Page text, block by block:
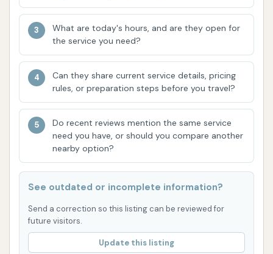
Dedicated Local Following:As evidenced by
customer reviews, The Carwash has cultivated
a loyal local following. One customer explicitly
states it's "honestly the only one I use in
Topeka," highlighting the trust and satisfaction
many residents have with this establishment.
This strong local endorsement speaks volumes
about its quality and reliability.
For direct inquiries or in case you need assistance,
here's how you can reach The Carwash:
Address:720 SW Gage Blvd, Topeka, KS
66606, USA
(785) 233-1818
What are today's hours, and are they open for
the service you need?
Can they share current service details, pricing
rules, or preparation steps before you travel?
Do recent reviews mention the same service
need you have, or should you compare another
nearby option?
See outdated or incomplete information?
Send a correction so this listing can be reviewed for
future visitors.
Update this listing